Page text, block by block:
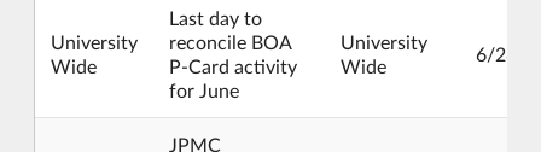
University
Wide
Last day to
reconcile BOA
P-Card activity
for June
University
Wide
6/28/
JPMC